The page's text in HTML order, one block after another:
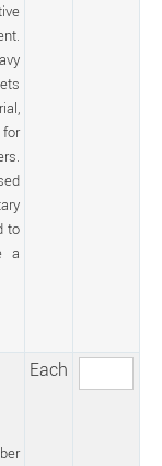
to
a
Each